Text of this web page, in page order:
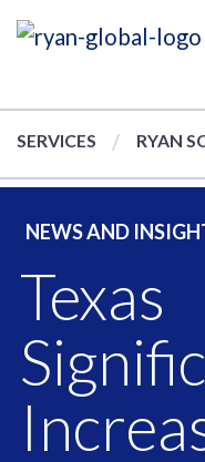
SERVICES RYAN
NEWS AND
Texas